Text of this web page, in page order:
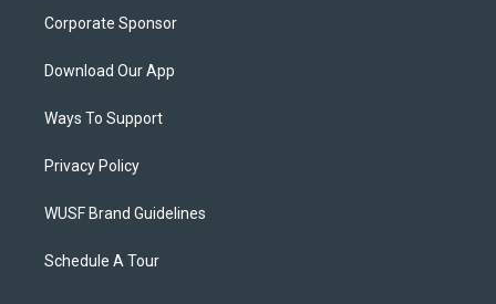
Corporate Sponsor
Download Our App
Ways To Support
Privacy Policy
WUSF Brand Guidelines
Schedule A Tour